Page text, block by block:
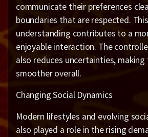
communicate their preferences
boundaries that are respected.
understanding contributes to a
enjoyable interaction. The
also reduces uncertainties, making
smoother overall.
Changing Social Dynamics
Modern lifestyles and evolving
also played a role in the rising